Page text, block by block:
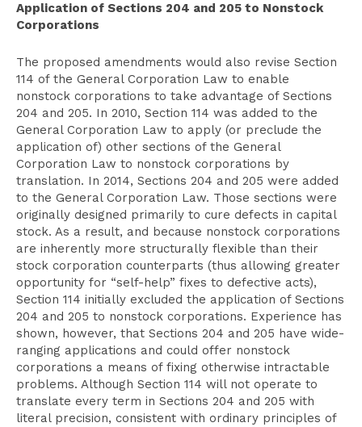
Application of Sections 204 and 205 to Nonstock
Corporations
The proposed amendments would also revise Section
114 of the General Corporation Law to enable
nonstock corporations to take advantage of Sections
204 and 205. In 2010, Section 114 was added to the
General Corporation Law to apply (or preclude the
application of) other sections of the General
Corporation Law to nonstock corporations by
translation. In 2014, Sections 204 and 205 were added
to the General Corporation Law. Those sections were
originally designed primarily to cure defects in capital
stock. As a result, and because nonstock corporations
are inherently more structurally flexible than their
stock corporation counterparts (thus allowing greater
opportunity for “self-help” fixes to defective acts),
Section 114 initially excluded the application of Sections
204 and 205 to nonstock corporations. Experience has
shown, however, that Sections 204 and 205 have wide-
ranging applications and could offer nonstock
corporations a means of fixing otherwise intractable
problems. Although Section 114 will not operate to
translate every term in Sections 204 and 205 with
literal precision, consistent with ordinary principles of